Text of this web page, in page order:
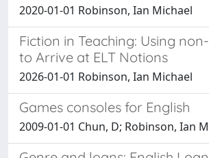
2020-01-01 Robinson, Ian Michael
Fiction in Teaching: Using
to Arrive at ELT Notions
2026-01-01 Robinson, Ian Michael
Games consoles for English
2009-01-01 Chun, D; Robinson, Ian